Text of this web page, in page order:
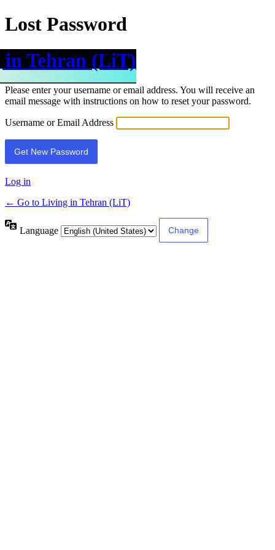
Lost Password
Tehran (LiT)
Please enter your username or email address. You will receive an
email message with instructions on how to reset your password.
Username or Email Address
Log in
← Go to Living in Tehran (LiT)
Language